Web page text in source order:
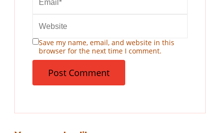
Save my name, email, and website in this
browser for the next time I comment.